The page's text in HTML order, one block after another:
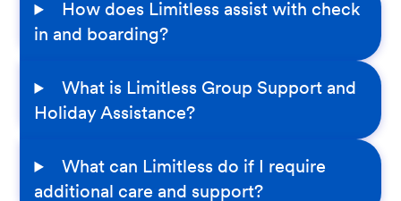
How does Limitless assist with check
in and boarding?
What is Limitless Group Support and
Holiday Assistance?
What can Limitless do if I require
additional care and support?